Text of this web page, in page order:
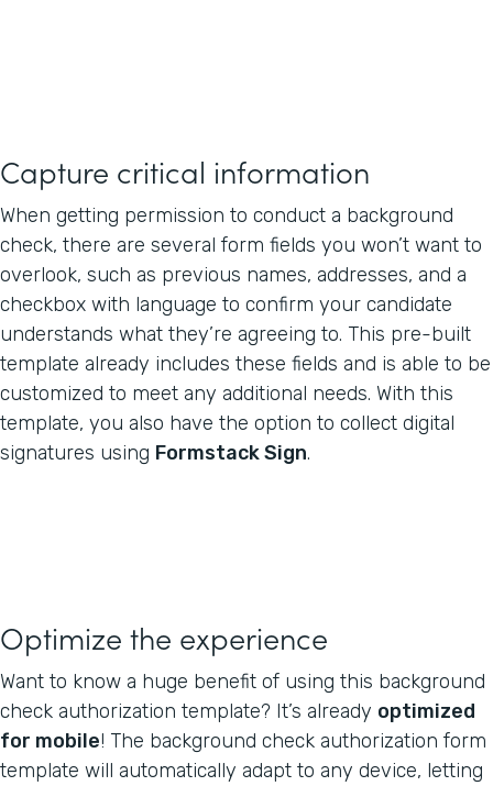
Capture critical information
When getting permission to conduct a background
check, there are several form fields you won’t want to
overlook, such as previous names, addresses, and a
checkbox with language to confirm your candidate
understands what they’re agreeing to. This pre-built
template already includes these fields and is able to be
customized to meet any additional needs. With this
template, you also have the option to collect digital
signatures using Formstack Sign.
Optimize the experience
Want to know a huge benefit of using this background
check authorization template? It’s already optimized
for mobile! The background check authorization form
template will automatically adapt to any device, letting